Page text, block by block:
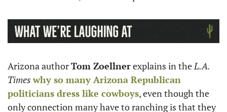
Arizona author Tom Zoellner explains in the L.A.
Times why so many Arizona Republican
politicians dress like cowboys, even though the
only connection many have to ranching is that they